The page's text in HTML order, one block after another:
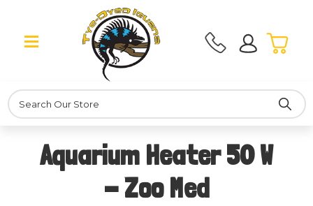
Search
Aquarium Heater 50 W
- Zoo Med